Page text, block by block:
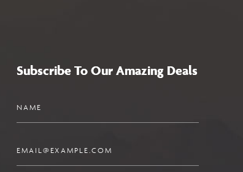
Subscribe To Our Amazing Deals